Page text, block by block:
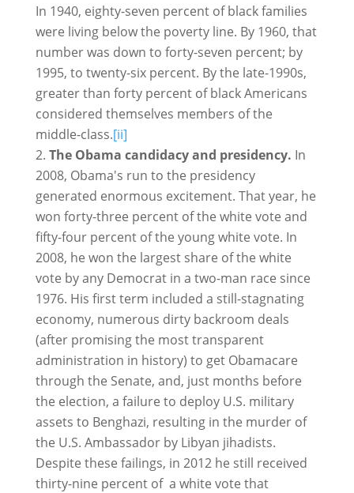
In 1940, eighty-seven percent of black families
were living below the poverty line. By 1960, that
number was down to forty-seven percent; by
1995, to twenty-six percent. By the late-1990s,
greater than forty percent of black Americans
considered themselves members of the
middle-class.[ii]
The Obama candidacy and presidency. In
2008, Obama's run to the presidency
generated enormous excitement. That year, he
won forty-three percent of the white vote and
fifty-four percent of the young white vote. In
2008, he won the largest share of the white
vote by any Democrat in a two-man race since
1976. His first term included a still-stagnating
economy, numerous dirty backroom deals
(after promising the most transparent
administration in history) to get Obamacare
through the Senate, and, just months before
the election, a failure to deploy U.S. military
assets to Benghazi, resulting in the murder of
the U.S. Ambassador by Libyan jihadists.
Despite these failings, in 2012 he still received
thirty-nine percent of a white vote that